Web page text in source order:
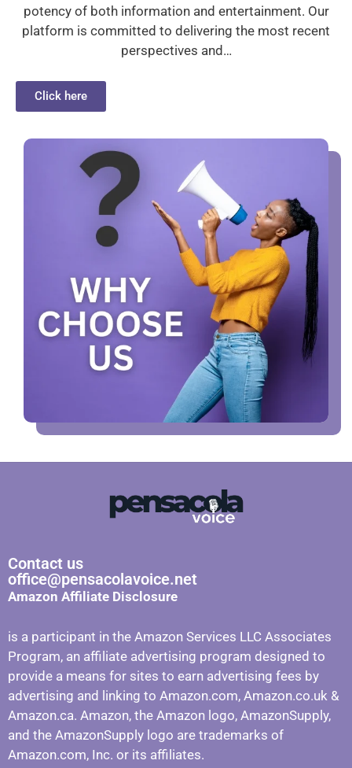
potency of both information and entertainment. Our
platform is committed to delivering the most recent
perspectives and…
Click here
Contact us
office@pensacolavoice.net
Amazon Affiliate Disclosure
is a participant in the Amazon Services LLC Associates
Program, an affiliate advertising program designed to
provide a means for sites to earn advertising fees by
advertising and linking to Amazon.com, Amazon.co.uk &
Amazon.ca. Amazon, the Amazon logo, AmazonSupply,
and the AmazonSupply logo are trademarks of
Amazon.com, Inc. or its affiliates.